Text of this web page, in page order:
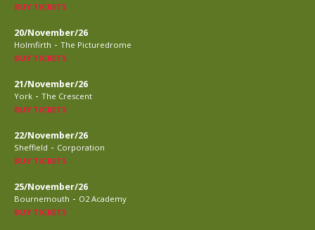
BUY TICKETS
20/November/26
Holmfirth - The Picturedrome
BUY TICKETS
21/November/26
York - The Crescent
BUY TICKETS
22/November/26
Sheffield - Corporation
BUY TICKETS
25/November/26
Bournemouth - O2 Academy
BUY TICKETS